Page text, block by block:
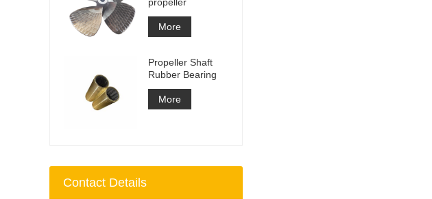
More
Propeller Shaft
Rubber Bearing
More
Contact Details